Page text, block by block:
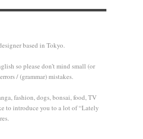
based in Tokyo.
so please don’t mind small (or
/ (grammar) mistakes.
fashion, dogs, bonsai, food, TV
to introduce you to a lot of “Lately